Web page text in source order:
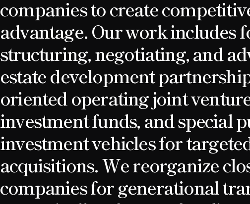
companies to create
advantage. Our work includes
structuring, negotiating, and
estate development
oriented operating joint
investment funds, and special
investment vehicles for
acquisitions. We reorganize
companies for generational